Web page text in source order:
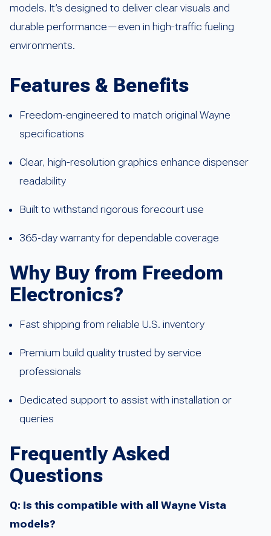
models. It’s designed to deliver clear visuals and
durable performance—even in high-traffic fueling
environments.
Features & Benefits
Freedom‑engineered to match original Wayne
specifications
Clear, high-resolution graphics enhance dispenser
readability
Built to withstand rigorous forecourt use
365‑day warranty for dependable coverage
Why Buy from Freedom
Electronics?
Fast shipping from reliable U.S. inventory
Premium build quality trusted by service
professionals
Dedicated support to assist with installation or
queries
Frequently Asked
Questions
Q: Is this compatible with all Wayne Vista
models?